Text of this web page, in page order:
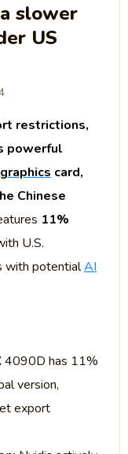
slower
US
restrictions,
powerful
card,
Chinese
11%
U.S.
with potentialAI
4090D has 11%
version,
export